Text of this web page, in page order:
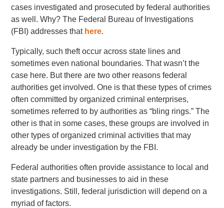
cases investigated and prosecuted by federal authorities
as well. Why? The Federal Bureau of Investigations
(FBI) addresses that here.
Typically, such theft occur across state lines and
sometimes even national boundaries. That wasn’t the
case here. But there are two other reasons federal
authorities get involved. One is that these types of crimes
often committed by organized criminal enterprises,
sometimes referred to by authorities as “bling rings.” The
other is that in some cases, these groups are involved in
other types of organized criminal activities that may
already be under investigation by the FBI.
Federal authorities often provide assistance to local and
state partners and businesses to aid in these
investigations. Still, federal jurisdiction will depend on a
myriad of factors.